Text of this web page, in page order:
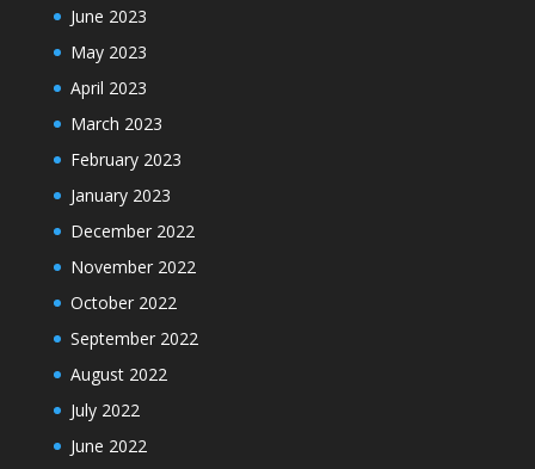
June 2023
May 2023
April 2023
March 2023
February 2023
January 2023
December 2022
November 2022
October 2022
September 2022
August 2022
July 2022
June 2022